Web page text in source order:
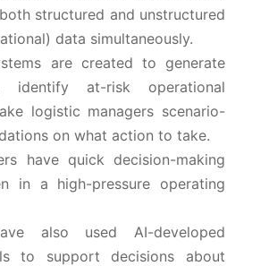
structured and unstructured
data simultaneously.
are created to generate
identify at-risk operational
logistic managers scenario-
on what action to take.
have quick decision-making
in a high-pressure operating
also used AI-developed
to support decisions about